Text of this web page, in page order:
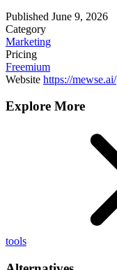
Published June 9, 2026
Category
Marketing
Pricing
Freemium
Website https://mewse.ai/
Explore More
tools